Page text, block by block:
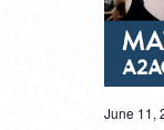
June 11,